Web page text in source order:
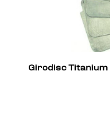
Girodisc